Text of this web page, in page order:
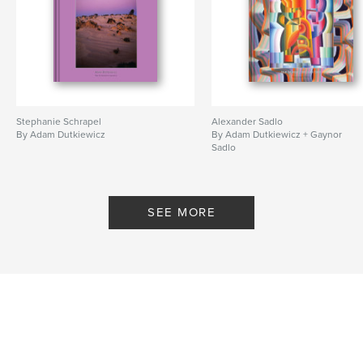
Stephanie Schrapel
By Adam Dutkiewicz
Alexander Sadlo
By Adam Dutkiewicz + Gaynor
Sadlo
SEE MORE